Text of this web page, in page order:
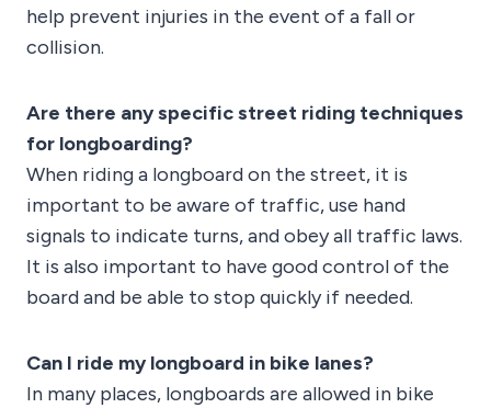
help prevent injuries in the event of a fall or
collision.
Are there any specific street riding techniques
for longboarding?
When riding a longboard on the street, it is
important to be aware of traffic, use hand
signals to indicate turns, and obey all traffic laws.
It is also important to have good control of the
board and be able to stop quickly if needed.
Can I ride my longboard in bike lanes?
In many places, longboards are allowed in bike